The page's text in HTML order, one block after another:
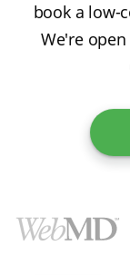
book a low-
We're